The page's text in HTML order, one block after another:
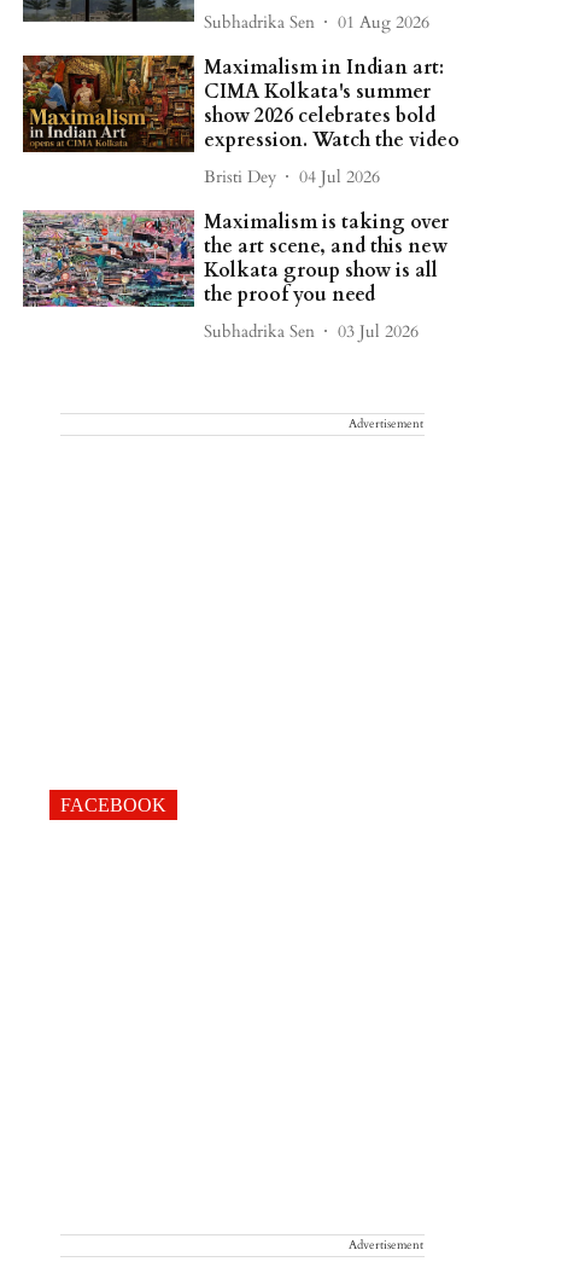
Subhadrika Sen 01 Aug 2026
Maximalism in Indian art:
CIMA Kolkata's summer
show 2026 celebrates bold
expression. Watch the video
Bristi Dey 04 Jul 2026
Maximalism is taking over
the art scene, and this new
Kolkata group show is all
the proof you need
Subhadrika Sen 03 Jul 2026
Advertisement
FACEBOOK
Advertisement